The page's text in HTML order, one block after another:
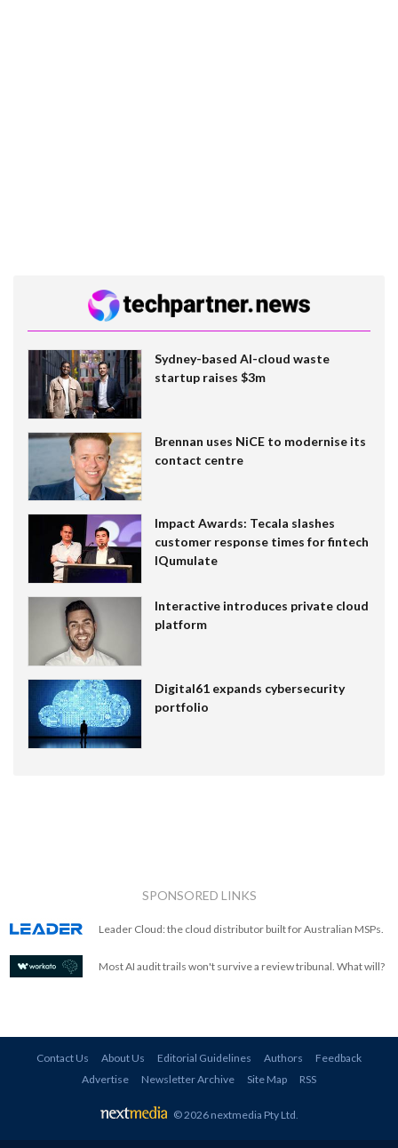
Sydney-based AI-cloud waste
startup raises $3m
Brennan uses NiCE to modernise its
contact centre
Impact Awards: Tecala slashes
customer response times for fintech
IQumulate
Interactive introduces private cloud
platform
Digital61 expands cybersecurity
portfolio
SPONSORED LINKS
Leader Cloud: the cloud distributor built for Australian MSPs.
Most AI audit trails won't survive a review tribunal. What will?
Contact Us About Us Editorial Guidelines Authors
Feedback
Advertise
Newsletter Archive Site Map RSS
© 2026 nextmedia Pty Ltd